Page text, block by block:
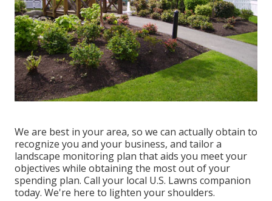
We are best in your area, so we can actually obtain to
recognize you and your business, and tailor a
landscape monitoring plan that aids you meet your
objectives while obtaining the most out of your
spending plan. Call your local U.S. Lawns companion
today. We're here to lighten your shoulders.